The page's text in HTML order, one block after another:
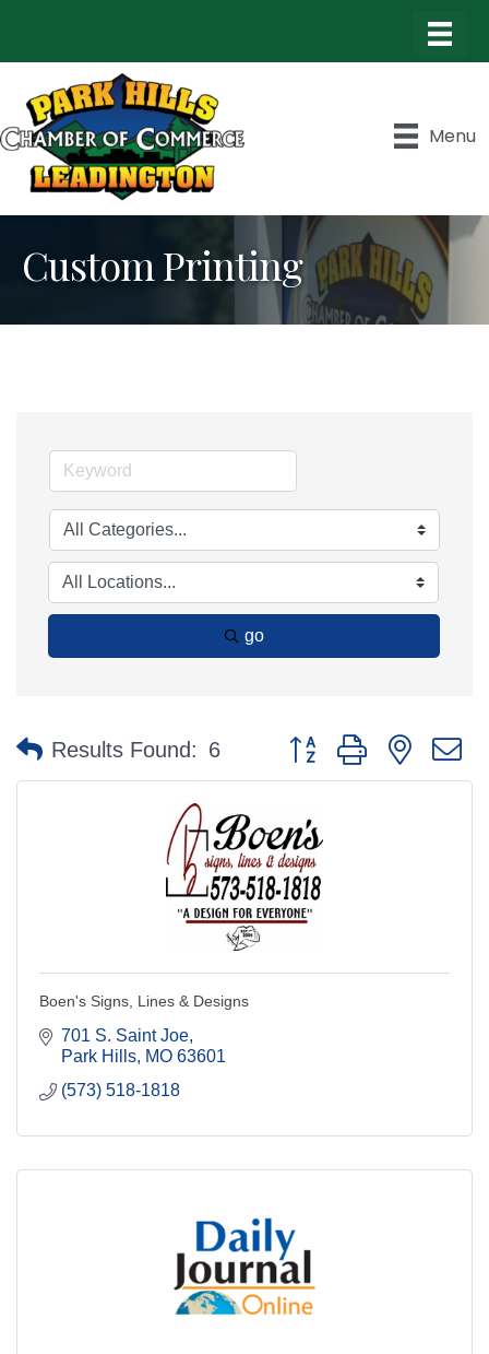
Menu
Custom Printing
go
Results Found: 6 Button group with nested
Boen's Signs, Lines & Designs
701 S. Saint Joe
Park Hills MO 63601
(573) 518-1818